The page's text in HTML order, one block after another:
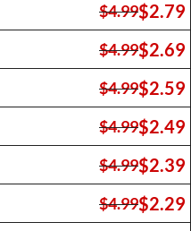
$4.99$2.79
$4.99$2.69
$4.99$2.59
$4.99$2.49
$4.99$2.39
$4.99$2.29